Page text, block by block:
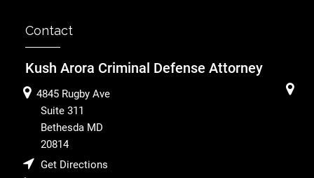
Contact
Kush Arora Criminal Defense Attorney
4845 Rugby Ave
Suite 311
Bethesda MD
20814
Get Directions